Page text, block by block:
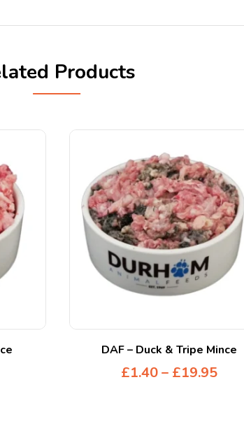
Products
DAF – Duck & Tripe Mince
£1.40 – £19.95